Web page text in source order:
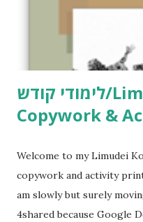
לימודי קודש/Limudei Kodesh
Copywork &
Welcome to my Limudei
copywork and activity
am slowly but surely
4shared because Google